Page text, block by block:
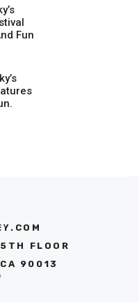
Fun
FLOOR
90013